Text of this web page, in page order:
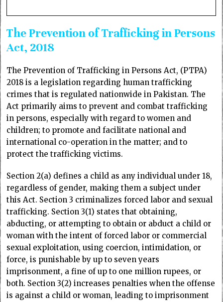
The Prevention of Trafficking in Persons
Act, 2018
The Prevention of Trafficking in Persons Act, (PTPA)
2018 is a legislation regarding human trafficking
crimes that is regulated nationwide in Pakistan. The
Act primarily aims to prevent and combat trafficking
in persons, especially with regard to women and
children; to promote and facilitate national and
international co-operation in the matter; and to
protect the trafficking victims.
Section 2(a) defines a child as any individual under 18,
regardless of gender, making them a subject under
this Act. Section 3 criminalizes forced labor and sexual
trafficking. Section 3(1) states that obtaining,
abducting, or attempting to obtain or abduct a child or
woman with the intent of forced labor or commercial
sexual exploitation, using coercion, intimidation, or
force, is punishable by up to seven years
imprisonment, a fine of up to one million rupees, or
both. Section 3(2) increases penalties when the offense
is against a child or woman, leading to imprisonment